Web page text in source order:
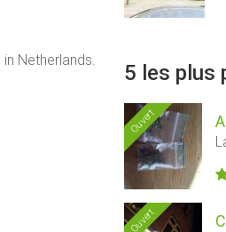
5 les plus
Ouvert
Ouvert
Netherlands.